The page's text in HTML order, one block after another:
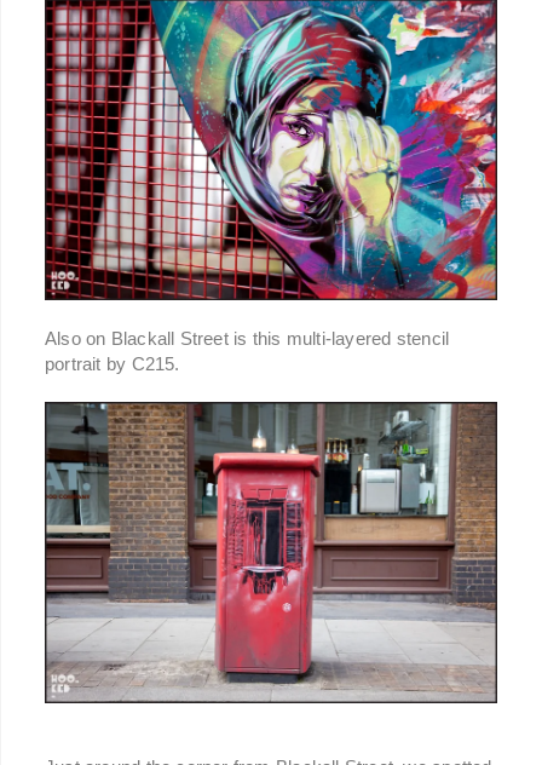
Also on Blackall Street is this multi-layered stencil
portrait by C215.